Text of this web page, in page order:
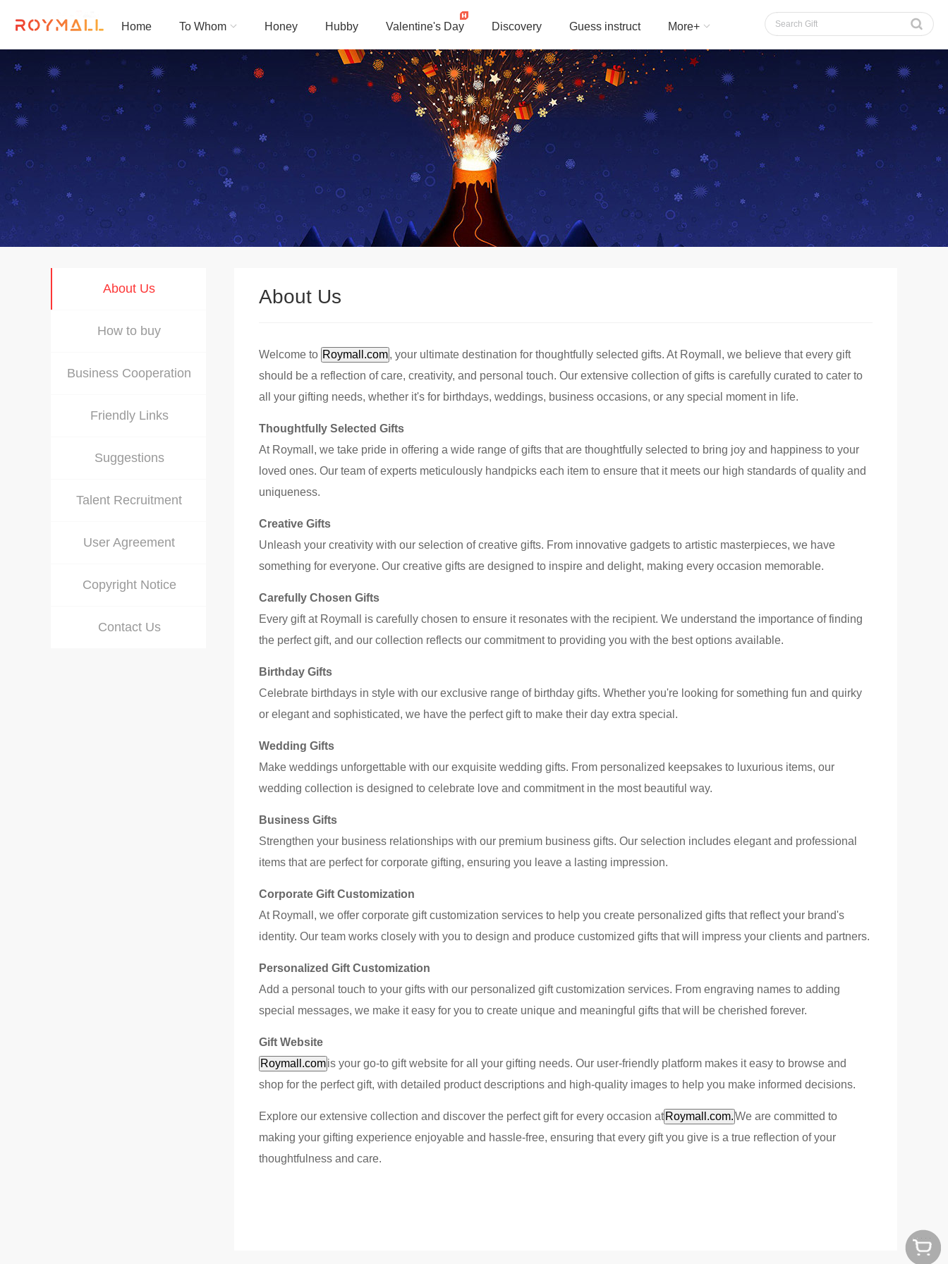
English 切换语言
Home To Whom Honey Hubby Valentine's Day Discovery Guess instruct More+
About Us
How to buy
Business Cooperation
Friendly Links
Suggestions
Talent Recruitment
User Agreement
Copyright Notice
Contact Us
About Us
Welcome to Roymall.com, your ultimate destination for thoughtfully selected gifts. At Roymall, we believe that every gift
should be a reflection of care, creativity, and personal touch. Our extensive collection of gifts is carefully curated to cater to
all your gifting needs, whether it's for birthdays, weddings, business occasions, or any special moment in life.
Thoughtfully Selected Gifts
At Roymall, we take pride in offering a wide range of gifts that are thoughtfully selected to bring joy and happiness to your
loved ones. Our team of experts meticulously handpicks each item to ensure that it meets our high standards of quality and
uniqueness.
Creative Gifts
Unleash your creativity with our selection of creative gifts. From innovative gadgets to artistic masterpieces, we have
something for everyone. Our creative gifts are designed to inspire and delight, making every occasion memorable.
Carefully Chosen Gifts
Every gift at Roymall is carefully chosen to ensure it resonates with the recipient. We understand the importance of finding
the perfect gift, and our collection reflects our commitment to providing you with the best options available.
Birthday Gifts
Celebrate birthdays in style with our exclusive range of birthday gifts. Whether you're looking for something fun and quirky
or elegant and sophisticated, we have the perfect gift to make their day extra special.
Wedding Gifts
Make weddings unforgettable with our exquisite wedding gifts. From personalized keepsakes to luxurious items, our
wedding collection is designed to celebrate love and commitment in the most beautiful way.
Business Gifts
Strengthen your business relationships with our premium business gifts. Our selection includes elegant and professional
items that are perfect for corporate gifting, ensuring you leave a lasting impression.
Corporate Gift Customization
At Roymall, we offer corporate gift customization services to help you create personalized gifts that reflect your brand's
identity. Our team works closely with you to design and produce customized gifts that will impress your clients and partners.
Personalized Gift Customization
Add a personal touch to your gifts with our personalized gift customization services. From engraving names to adding
special messages, we make it easy for you to create unique and meaningful gifts that will be cherished forever.
Gift Website
Roymall.comis your go-to gift website for all your gifting needs. Our user-friendly platform makes it easy to browse and
shop for the perfect gift, with detailed product descriptions and high-quality images to help you make informed decisions.
Explore our extensive collection and discover the perfect gift for every occasion at Roymall.com.We are committed to
making your gifting experience enjoyable and hassle-free, ensuring that every gift you give is a true reflection of your
thoughtfulness and care.